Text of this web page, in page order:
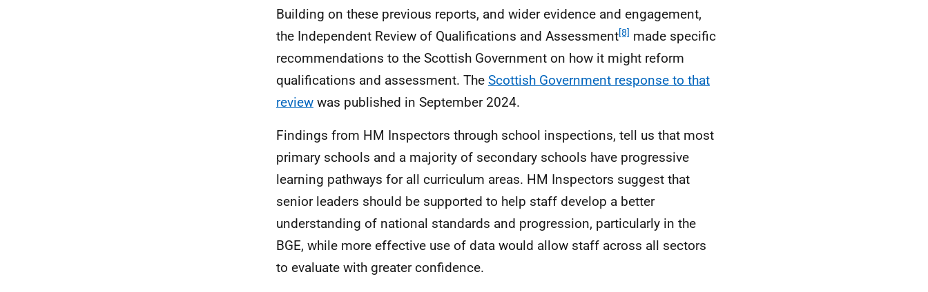
Building on these previous reports, and wider evidence and engagement,
the Independent Review of Qualifications and Assessment[8] made specific
recommendations to the Scottish Government on how it might reform
qualifications and assessment. The Scottish Government response to that
review was published in September 2024.
Findings from HM Inspectors through school inspections, tell us that most
primary schools and a majority of secondary schools have progressive
learning pathways for all curriculum areas. HM Inspectors suggest that
senior leaders should be supported to help staff develop a better
understanding of national standards and progression, particularly in the
BGE, while more effective use of data would allow staff across all sectors
to evaluate with greater confidence.